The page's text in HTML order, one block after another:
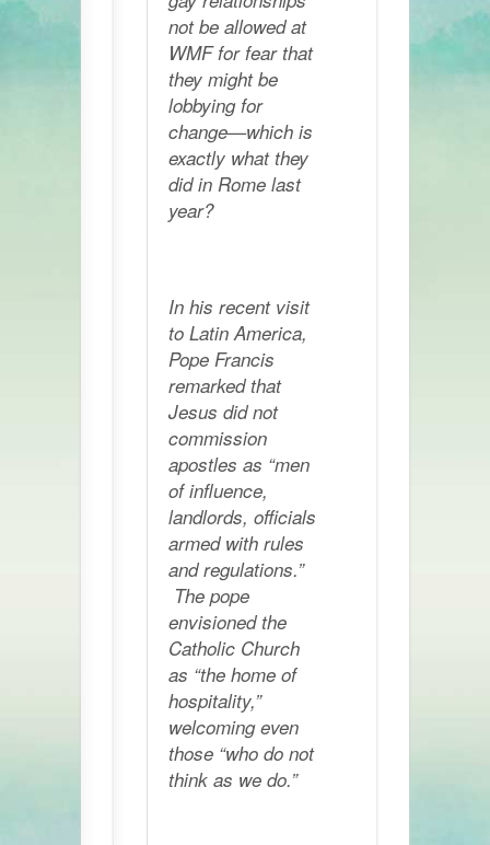
not be allowed at
WMF for fear that
they might be
lobbying for
change—which is
exactly what they
did in Rome last
year?
In his recent visit
to Latin America,
Pope Francis
remarked that
Jesus did not
commission
apostles as “men
of influence,
landlords, officials
armed with rules
and regulations.”
The pope
envisioned the
Catholic Church
as “the home of
hospitality,”
welcoming even
those “who do not
think as we do.”